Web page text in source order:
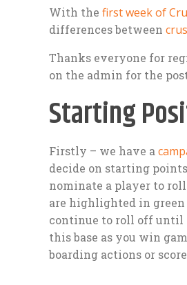
With the first week of
differences between
Thanks everyone for
on the admin for the
Starting
Firstly – we have a
decide on starting
nominate a player to
are highlighted in
continue to roll off until
this base as you win
boarding actions or